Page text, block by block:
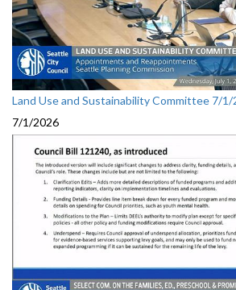
Land Use and Sustainability Committee 7/1/
7/1/2026